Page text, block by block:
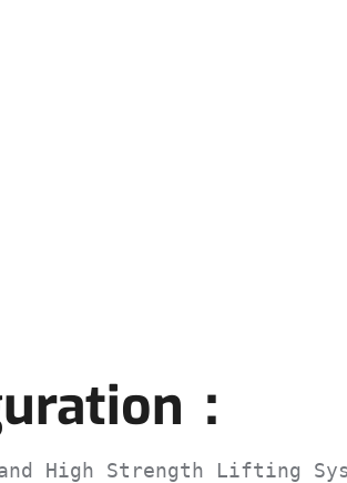
：
and High Strength Lifting